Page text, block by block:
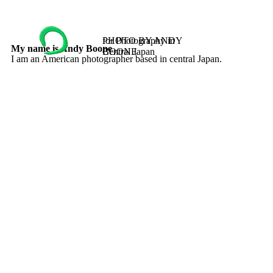
PHOTO BY ANDY
BOONE
for Photography in
Central Japan
My name is Andy Boone
I am an American photographer based in central Japan.